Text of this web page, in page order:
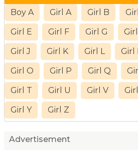
Boy A Girl A Girl B
Girl E Girl F Girl G
Girl J Girl K Girl L Girl
Girl O Girl P Girl Q
Girl T Girl U Girl V
Girl Y Girl Z
Advertisement